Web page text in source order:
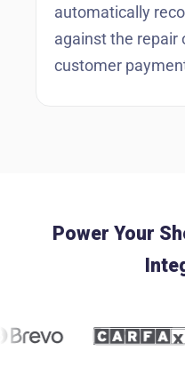
automatically
against the repair
customer
Power Your